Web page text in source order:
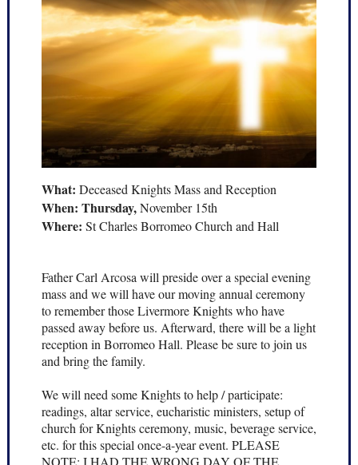
What: Deceased Knights Mass and Reception
When: Thursday,November 15th
Where: St Charles Borromeo Church and Hall
Father Carl Arcosa will preside over a special evening
mass and we will have our moving annual ceremony
to remember those Livermore Knights who have
passed away before us. Afterward, there will be a light
reception in Borromeo Hall. Please be sure to join us
and bring the family.
We will need some Knights to help / participate:
readings, altar service, eucharistic ministers, setup of
church for Knights ceremony, music, beverage service,
etc. for this special once-a-year event. PLEASE
NOTE: I HAD THE WRONG DAY OF THE